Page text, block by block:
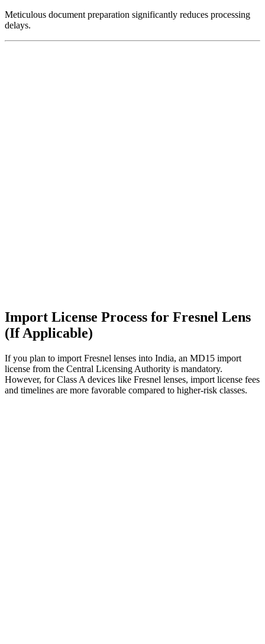
Meticulous document preparation significantly reduces processing
delays.
Import License Process for Fresnel Lens
(If Applicable)
If you plan to import Fresnel lenses into India, an MD15 import
license from the Central Licensing Authority is mandatory.
However, for Class A devices like Fresnel lenses, import license fees
and timelines are more favorable compared to higher-risk classes.